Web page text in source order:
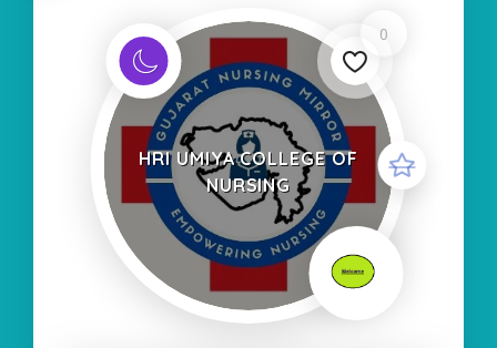
0
HRI UMIYA COLLEGE OF
NURSING